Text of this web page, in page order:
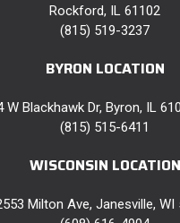
Rockford, IL 61102
(815) 519-3237
BYRON LOCATION
W Blackhawk Dr, Byron, IL
(815) 515-6411
WISCONSIN LOCATION
Milton Ave, Janesville, WI